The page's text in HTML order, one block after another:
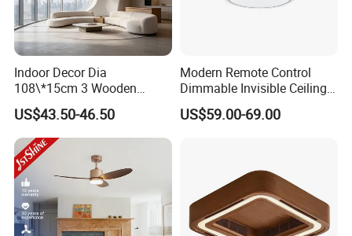
Indoor Decor Dia
108\*15cm 3 Wooden
Blades Light Combo
Remote Control Household
Ceiling Fan
US$43.50-46.50
Modern Remote Control
Dimmable Invisible Ceiling
Lights Fan Lighting Indoor
Lamp for Home
US$59.00-69.00